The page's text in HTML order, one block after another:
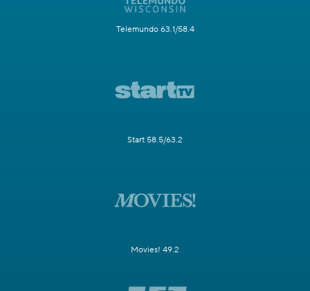
Telemundo 63.1/58.4
Start 58.5/63.2
Movies! 49.2